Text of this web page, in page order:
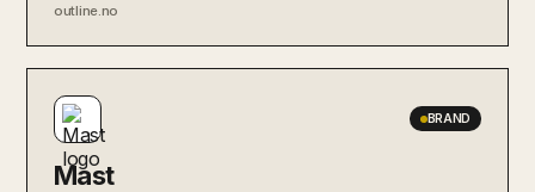
outline.no
BRAND
Mast